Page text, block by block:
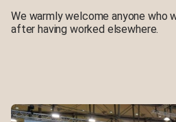
We warmly welcome anyone who
after having worked elsewhere.